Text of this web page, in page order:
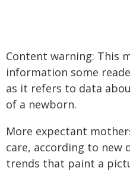
Content warning: This
information some
as it refers to data
of a newborn.
More expectant
care, according to new
trends that paint a